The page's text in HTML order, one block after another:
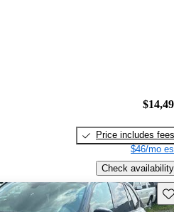
Price includes fees
$46/mo
Check availability